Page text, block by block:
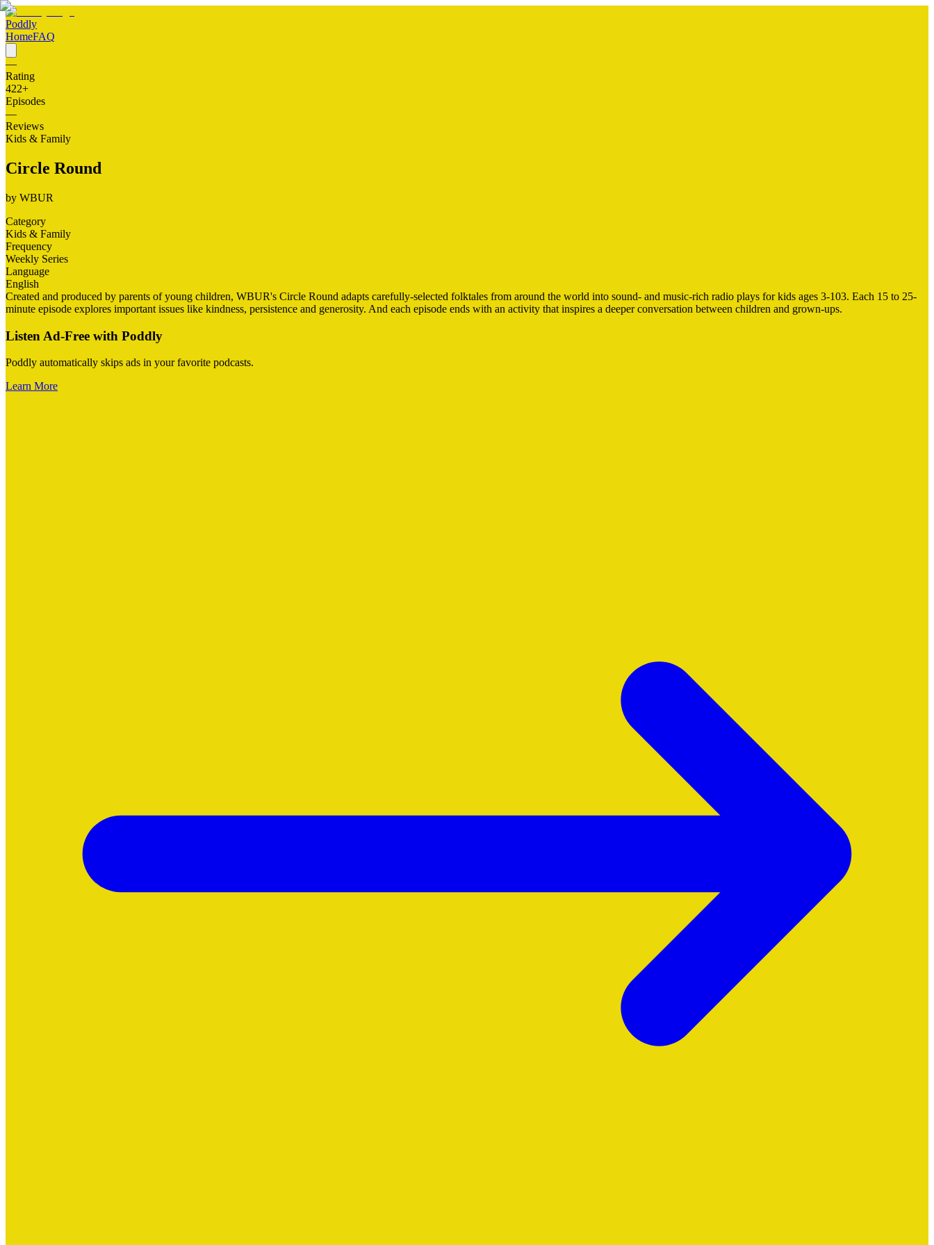
Poddly
HomeFAQ
—
Rating
422+
Episodes
—
Reviews
Kids & Family
Circle Round
by WBUR
Category
Kids & Family
Frequency
Weekly Series
Language
English
Created and produced by parents of young children, WBUR's Circle Round adapts carefully-selected folktales from around the world into sound- and music-rich radio plays for kids ages 3-103. Each 15 to 25-
minute episode explores important issues like kindness, persistence and generosity. And each episode ends with an activity that inspires a deeper conversation between children and grown-ups.
Listen Ad-Free with Poddly
Poddly automatically skips ads in your favorite podcasts.
Learn More